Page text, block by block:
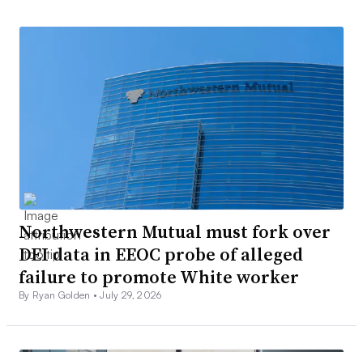
Northwestern Mutual must fork over
DEI data in EEOC probe of alleged
failure to promote White worker
By Ryan Golden •July 29, 2026